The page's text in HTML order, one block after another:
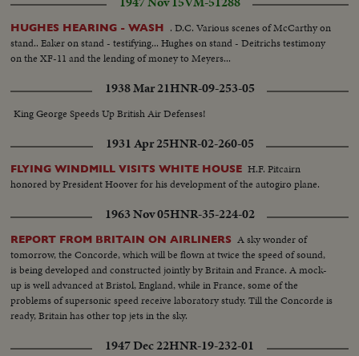
HUGHES HEARING - WASH . D.C. Various scenes of McCarthy on
stand.. Eaker on stand - testifying... Hughes on stand - Deitrichs testimony
on the XF-11 and the lending of money to Meyers...
1938 Mar 21HNR-09-253-05
King George Speeds Up British Air Defenses!
1931 Apr 25HNR-02-260-05
FLYING WINDMILL VISITS WHITE HOUSE H.F. Pitcairn
honored by President Hoover for his development of the autogiro plane.
1963 Nov 05HNR-35-224-02
REPORT FROM BRITAIN ON AIRLINERS A sky wonder of
tomorrow, the Concorde, which will be flown at twice the speed of sound,
is being developed and constructed jointly by Britain and France. A mock-
up is well advanced at Bristol, England, while in France, some of the
problems of supersonic speed receive laboratory study. Till the Concorde is
ready, Britain has other top jets in the sky.
1947 Dec 22HNR-19-232-01